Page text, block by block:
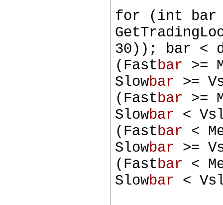
for (int bar
30)); bar <
(Fastbar >=
Slowbar >=
(Fastbar >=
Slowbar <
(Fastbar <
Slowbar >=
(Fastbar <
Slowbar <